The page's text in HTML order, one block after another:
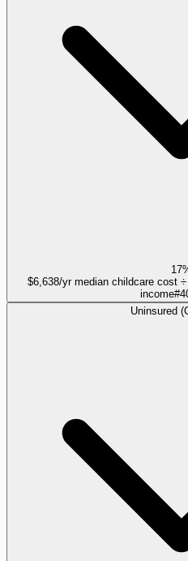
$6,638/yr median childcare cost
income#
Uninsured